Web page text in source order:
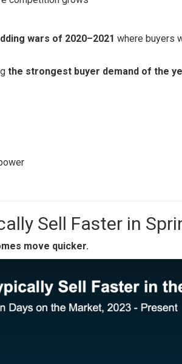
wars of 2020–2021 where buyers
the strongest buyer demand of the
Sell Faster in
move quicker.